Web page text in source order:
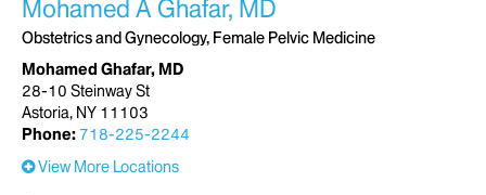
Mohamed A Ghafar, MD
Obstetrics and Gynecology, Female Pelvic Medicine
Mohamed Ghafar, MD
28-10 Steinway St
Astoria, NY 11103
Phone: 718-225-2244
View More Locations